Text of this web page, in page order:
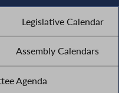
Legislative Calendar
Assembly Calendars
Agenda